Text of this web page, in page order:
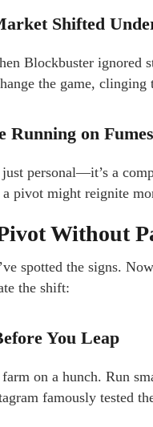
Shifted
Blockbuster ignored
the game,
Running on Fumes
personal—it’s a
a pivot might reignite
Without
spotted the signs.
the shift:
You Leap
farm on a hunch. Run
famously tested